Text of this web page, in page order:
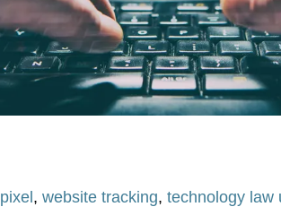
pixel ,website tracking,technology law